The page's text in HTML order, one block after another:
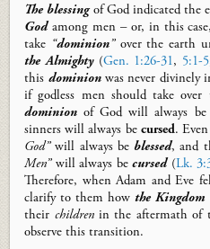
The blessingof Godindicated the
Godamong men – or, in this
take “dominion”over the earth
the Almighty(Gen. 1:26-31, 5:1-5
this dominionwas never divinely
if godless men should take
dominion of God will always be
sinners will always be cursed.
God”will always beblessed, and
Men”will always becursed(Lk.
Therefore, when Adam and Eve
clarify to them howthe Kingdom
their childrenin the aftermath of
observe this transition.